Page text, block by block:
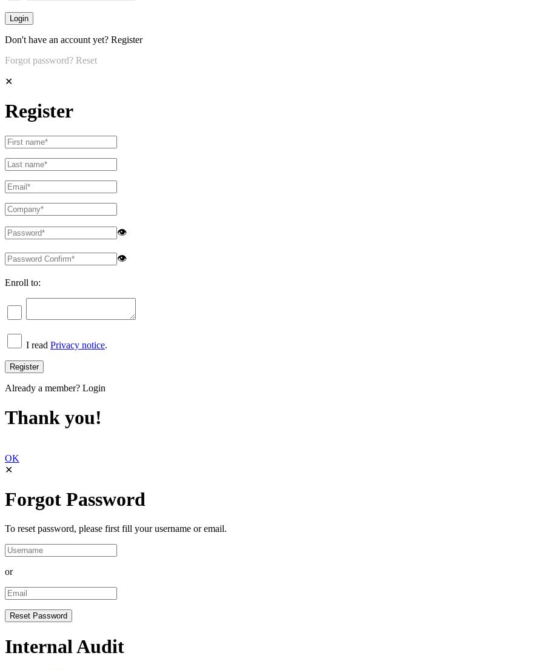
Don't have an account yet? Register
Forgot password? Reset
✕
Register
👁
👁
Enroll to:
I read Privacy notice.
Already a member? Login
Thank you!
OK
✕
Forgot Password
To reset password, please first fill your username or email.
or
Internal Audit